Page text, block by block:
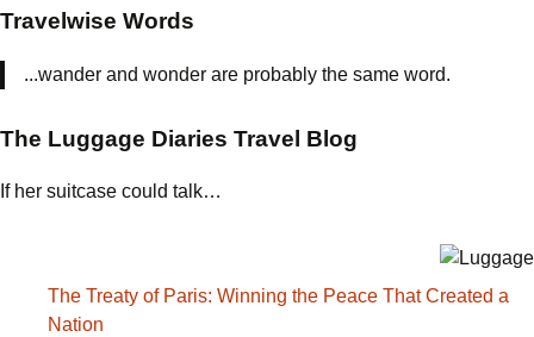
Travelwise Words
...wander and wonder are probably the same word.
The Luggage Diaries Travel Blog
If her suitcase could talk…
The Treaty of Paris: Winning the Peace That Created a
Nation